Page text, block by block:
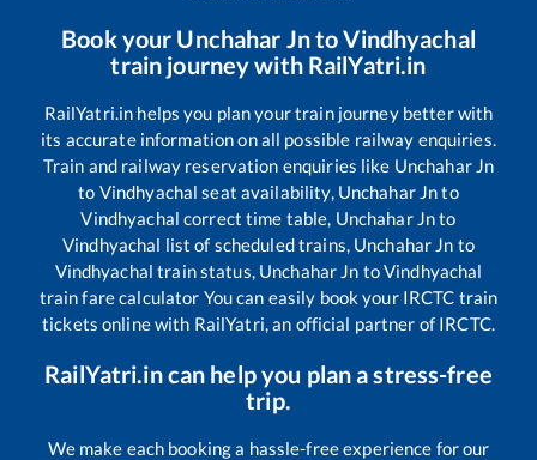
Book your Unchahar JntoVindhyachal
train journey with RailYatri.in
RailYatri.in helps you plan your train journey better with
its accurate information on all possible railway enquiries.
Train and railway reservation enquiries like Unchahar Jn
to Vindhyachal seat availability, Unchahar Jnto
Vindhyachal correct time table, Unchahar Jnto
Vindhyachal list of scheduled trains, Unchahar Jn to
Vindhyachal train status, Unchahar Jn toVindhyachal
train fare calculator You can easily book your IRCTC train
tickets online with RailYatri, an official partner of IRCTC.
RailYatri.in can help you plan a stress-free
trip.
We make each booking a hassle-free experience for our